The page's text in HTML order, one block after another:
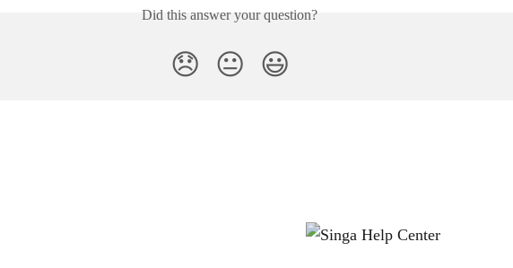
Did this answer your question?
😞 😐 😃